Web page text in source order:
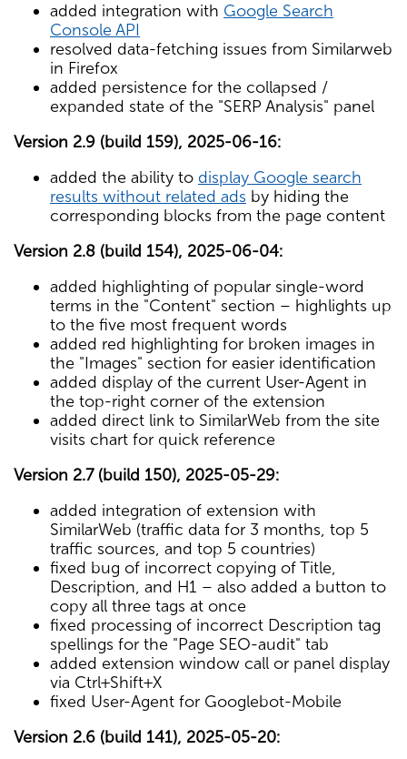
added integration with Google Search
Console API
resolved data-fetching issues from Similarweb
in Firefox
added persistence for the collapsed /
expanded state of the "SERP Analysis" panel
Version 2.9 (build 159), 2025-06-16:
added the ability to display Google search
results without related ads by hiding the
corresponding blocks from the page content
Version 2.8 (build 154), 2025-06-04:
added highlighting of popular single-word
terms in the "Content" section – highlights up
to the five most frequent words
added red highlighting for broken images in
the "Images" section for easier identification
added display of the current User-Agent in
the top-right corner of the extension
added direct link to SimilarWeb from the site
visits chart for quick reference
Version 2.7 (build 150), 2025-05-29:
added integration of extension with
SimilarWeb (traffic data for 3 months, top 5
traffic sources, and top 5 countries)
fixed bug of incorrect copying of Title,
Description, and H1 – also added a button to
copy all three tags at once
fixed processing of incorrect Description tag
spellings for the "Page SEO-audit" tab
added extension window call or panel display
via Ctrl+Shift+X
fixed User-Agent for Googlebot-Mobile
Version 2.6 (build 141), 2025-05-20: